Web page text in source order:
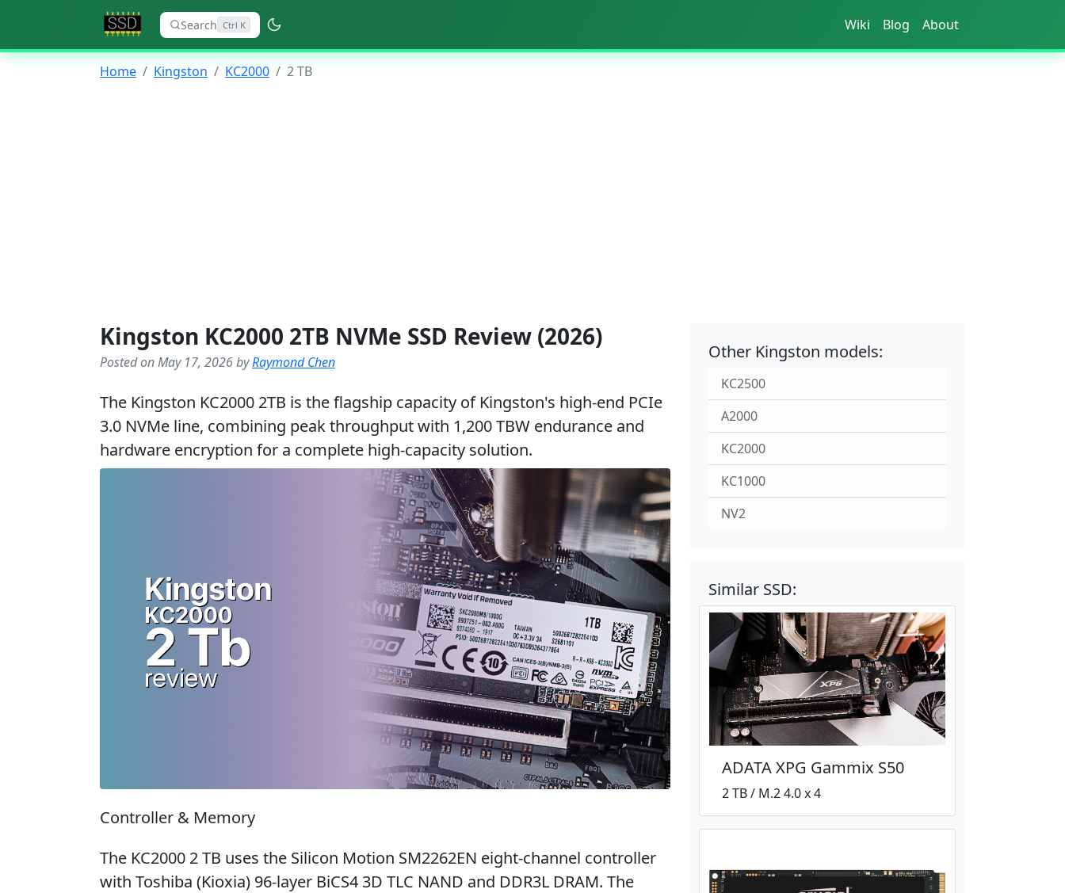
Search Ctrl K Wiki Blog About
Home Kingston KC2000 2 TB
Kingston KC2000 2TB NVMe SSD Review (2026)
Posted on May 17, 2026 byRaymond Chen
The Kingston KC2000 2TB is the flagship capacity of Kingston's high-end PCIe
3.0 NVMe line, combining peak throughput with 1,200 TBW endurance and
hardware encryption for a complete high-capacity solution.
Controller & Memory
The KC2000 2 TB uses the Silicon Motion SM2262EN eight-channel controller
with Toshiba (Kioxia) 96-layer BiCS4 3D TLC NAND and DDR3L DRAM. The
Other Kingston models:
KC2500
A2000
KC2000
KC1000
NV2
Similar SSD:
ADATA XPG Gammix S50
2 TB / M.2 4.0 x 4